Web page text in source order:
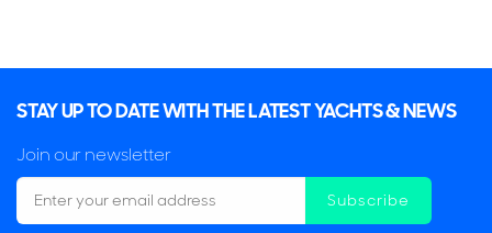
STAY UP TO DATE WITH THE LATEST YACHTS & NEWS
Join our newsletter
Subscribe